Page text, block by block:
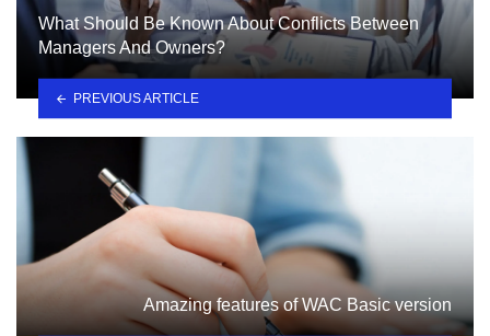
What Should Be Known About Conflicts Between
Managers And Owners?
PREVIOUS ARTICLE
Amazing features of WAC Basic version